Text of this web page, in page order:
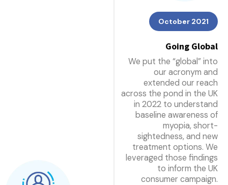
October 2021
Going Global
We put the “global” into
our acronym and
extended our reach
across the pond in the UK
in 2022 to understand
baseline awareness of
myopia, short-
sightedness, and new
treatment options. We
leveraged those findings
to inform the UK
consumer campaign.